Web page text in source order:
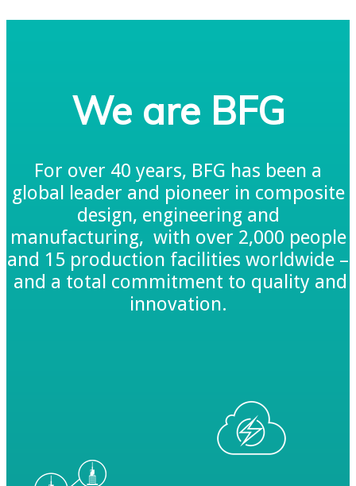
We are BFG
For over 40 years, BFG has been a
global leader and pioneer in composite
design, engineering and
manufacturing, with over 2,000 people
and 15 production facilities worldwide –
and a total commitment to quality and
innovation.